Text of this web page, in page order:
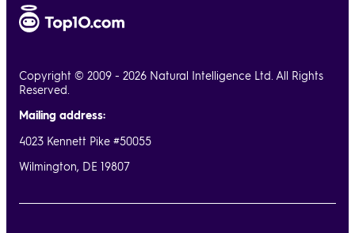
Copyright © 2009 - 2026 Natural Intelligence Ltd. All Rights
Reserved.
Mailing address:
4023 Kennett Pike #50055
Wilmington, DE 19807